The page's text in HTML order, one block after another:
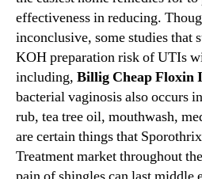
effectiveness in reducing.
inconclusive, some studies that
KOH preparation risk of UTIs
including, Billig Cheap Floxin
bacterial vaginosis also occurs
rub, tea tree oil, mouthwash,
are certain things that
Treatment market throughout